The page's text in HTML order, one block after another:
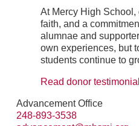
At Mercy High
faith, and a
alumnae and
own experiences, but
students continue to
Read donor
Advancement Office
248-893-3538